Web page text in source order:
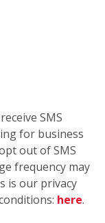
SMS
for business
out of SMS
frequency may
is our privacy
here.